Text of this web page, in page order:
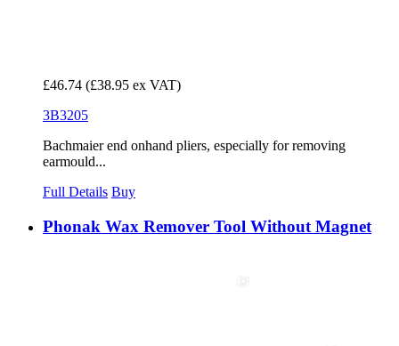
£46.74 (£38.95 ex VAT)
3B3205
Bachmaier end onhand pliers, especially for removing
earmould...
Full Details Buy
Phonak Wax Remover Tool Without Magnet